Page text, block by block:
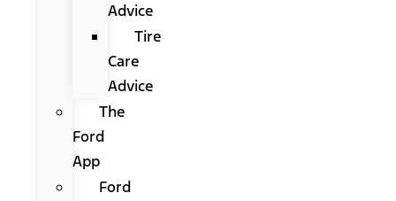
Advice
Tire
Care
Advice
The
Ford
App
Ford